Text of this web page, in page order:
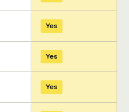
Yes
Yes
Yes